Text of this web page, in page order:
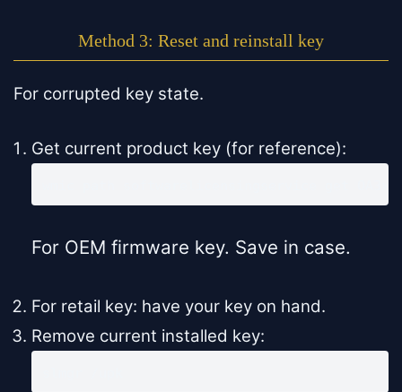
Method 3: Reset and reinstall key
For corrupted key state.
Get current product key (for reference):
For OEM firmware key. Save in case.
For retail key: have your key on hand.
Remove current installed key: